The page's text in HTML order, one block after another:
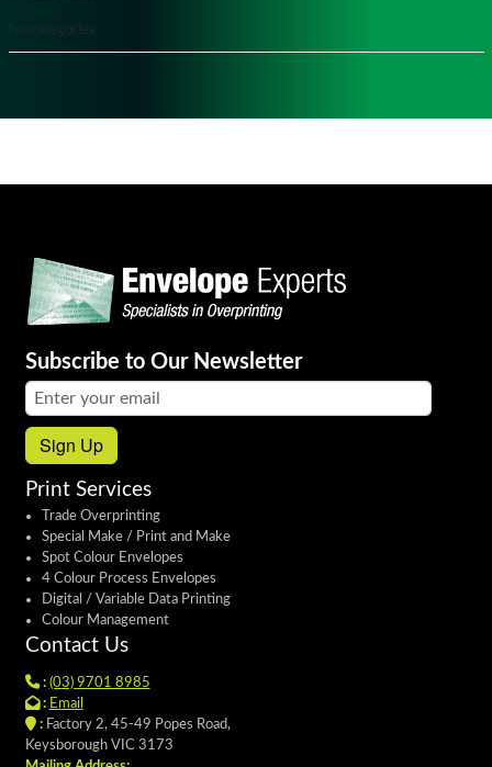
No categories
Subscribe to Our Newsletter
Email address:
Sign Up
Print Services
Trade Overprinting
Special Make / Print and Make
Spot Colour Envelopes
4 Colour Process Envelopes
Digital / Variable Data Printing
Colour Management
Contact Us
: (03) 9701 8985
: Email
:Factory 2, 45-49 Popes Road,
Keysborough VIC 3173